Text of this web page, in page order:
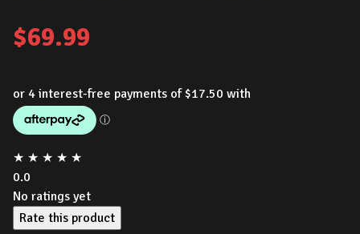
$69.99
★ ★ ★ ★ ★
0.0
No ratings yet
Rate this product